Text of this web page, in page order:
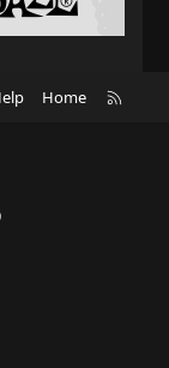
Home
Link